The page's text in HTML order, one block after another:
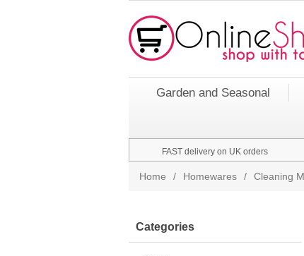
Garden and Seasonal
FAST delivery on UK orders
Home / Homewares / Cleaning
Categories